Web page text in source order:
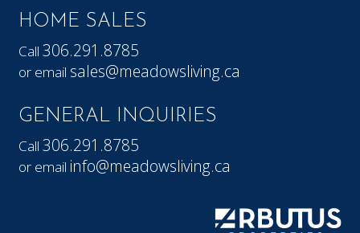
HOME SALES
Call306.291.8785
or email sales@meadowsliving.ca
GENERAL INQUIRIES
Call306.291.8785
or email info@meadowsliving.ca